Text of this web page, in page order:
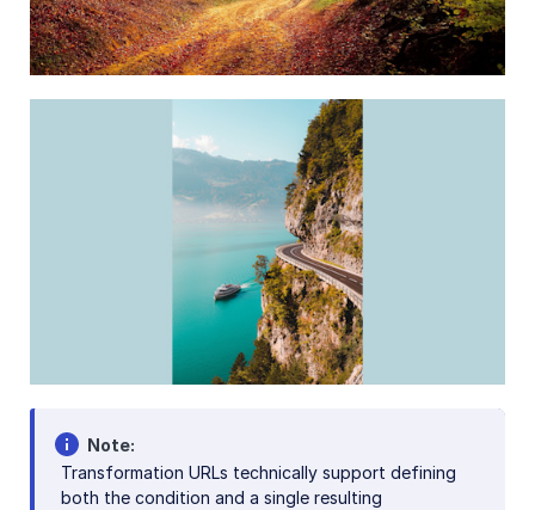
Add-ons
References
Note
Transformation URLs technically support defining
both the condition and a single resulting